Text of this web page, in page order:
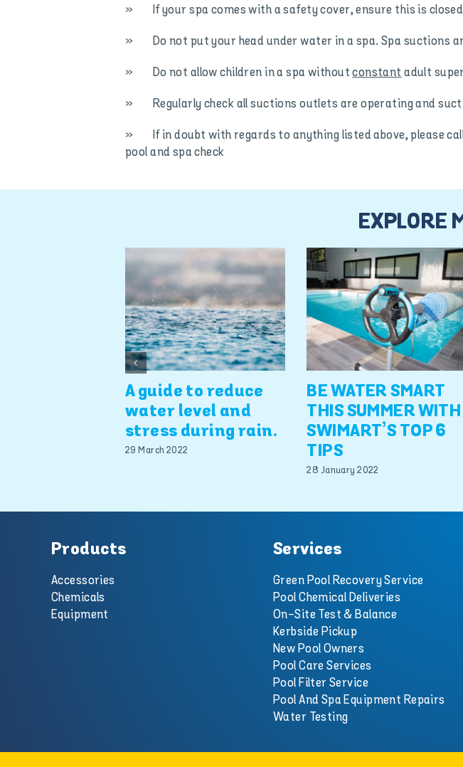
» If your spa comes with a safety cover, ensure this is closed
» Do not put your head under water in a spa. Spa
» Do not allow children in a spa withoutconstant adult
» Regularly check all suctions outlets are operating and
» If in doubt with regards to anything listed above, please
pool and spa check
EXPLORE
A guide to reduce
water level and
stress during rain.
29 March 2022
BE WATER SMART
THIS SUMMER WITH
SWIMART’S TOP 6
TIPS
28 January 2022
Products
Accessories
Chemicals
Equipment
Services
Green Pool Recovery Service
Pool Chemical Deliveries
On-Site Test & Balance
Kerbside Pickup
New Pool Owners
Pool Care Services
Pool Filter Service
Pool And Spa Equipment Repairs
Water Testing